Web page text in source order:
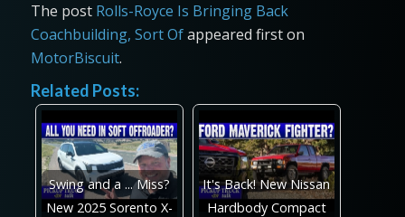
The post Rolls-Royce Is Bringing Back
Coachbuilding, Sort Ofappeared first on
MotorBiscuit.
Related Posts:
Swing and a ... Miss?
New 2025 Sorento X-
It's Back! New Nissan
Hardbody Compact